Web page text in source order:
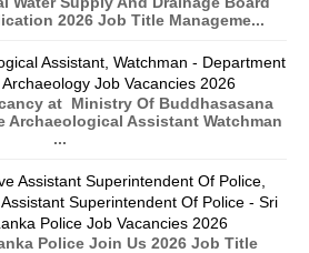
2026 Job Title Manageme...
Assistant, Watchman - Department
Archaeology Job Vacancies 2026
at Ministry Of Buddhasasana
Archaeological Assistant Watchman
...
Assistant Superintendent Of Police,
Superintendent Of Police - Sri
Police Job Vacancies 2026
Police Join Us 2026 Job Title